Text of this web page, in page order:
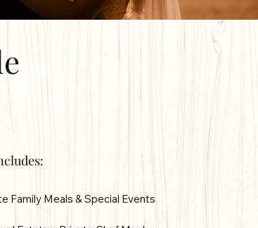
Family Meals & Special Events